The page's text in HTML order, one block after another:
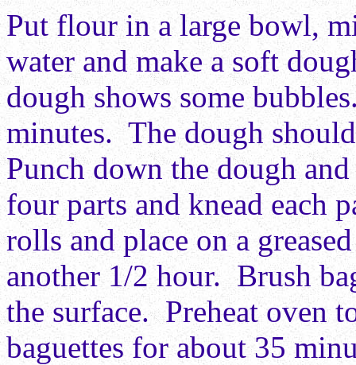
Put flour in a large bowl,
water and make a soft
dough shows some
minutes. The dough
Punch down the dough
four parts and knead each
rolls and place on a
another 1/2 hour. Brush
the surface. Preheat oven
baguettes for about 35